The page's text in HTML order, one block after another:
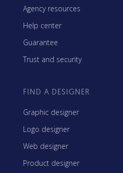
Agency resources
Help center
Guarantee
Trust and security
FIND A DESIGNER
Graphic designer
Logo designer
Web designer
Product designer